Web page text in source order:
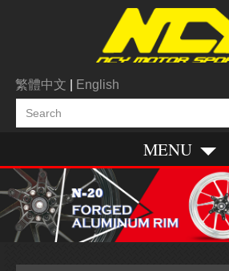
繁體中文 English
MENU